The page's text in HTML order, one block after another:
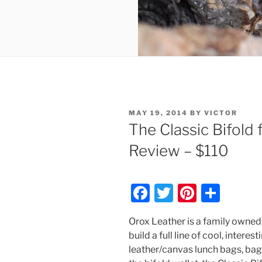
POSTED
ON
MAY 19, 2014 BY VICTOR
The Classic Bifold
Review – $110
F
a
c
e
T
itt
er
Pi
nt
er
e
h
ar
e
Orox Leather is a family
build a full line of cool,
leather/canvas lunch bags,